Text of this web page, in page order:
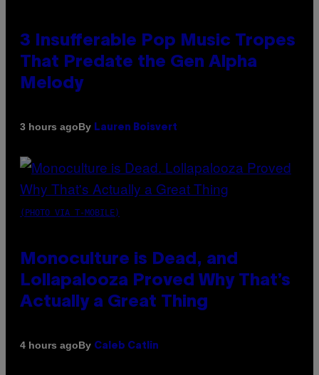
3 Insufferable Pop Music Tropes
That Predate the Gen Alpha
Melody
3 hours agoBy Lauren Boisvert
(PHOTO VIA T-MOBILE)
Monoculture is Dead, and
Lollapalooza Proved Why That’s
Actually a Great Thing
4 hours agoBy Caleb Catlin